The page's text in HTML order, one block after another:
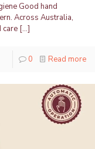
Good hand
Across Australia,
care […]
0 Read more